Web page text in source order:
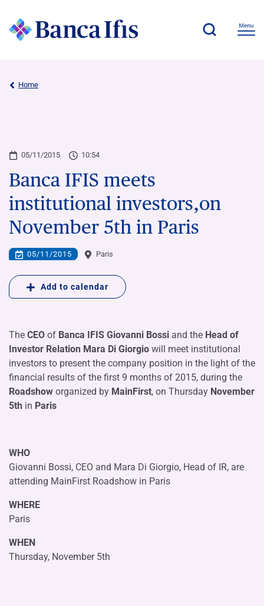
Home
05/11/2015 10:54
Banca IFIS meets
institutional investors,on
November 5th in Paris
05/11/2015 Paris
Add to calendar
The CEO of Banca IFIS Giovanni Bossi and the Head of
Investor Relation Mara Di Giorgio will meet institutional
investors to present the company position in the light of the
financial results of the first 9 months of 2015, during the
Roadshow organized by MainFirst, on Thursday November
5th in Paris
WHO
Giovanni Bossi, CEO and Mara Di Giorgio, Head of IR, are
attending MainFirst Roadshow in Paris
WHERE
Paris
WHEN
Thursday, November 5th